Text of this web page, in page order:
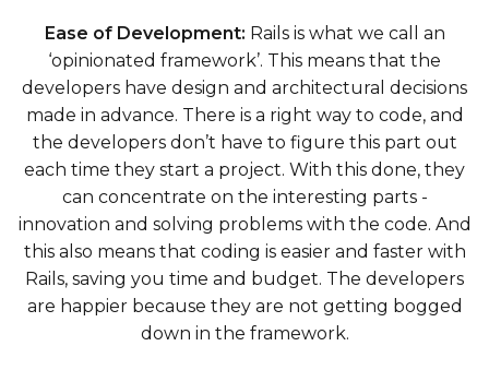
Ease of Development: Rails is what we call an
‘opinionated framework’. This means that the
developers have design and architectural decisions
made in advance. There is a right way to code, and
the developers don’t have to figure this part out
each time they start a project. With this done, they
can concentrate on the interesting parts -
innovation and solving problems with the code. And
this also means that coding is easier and faster with
Rails, saving you time and budget. The developers
are happier because they are not getting bogged
down in the framework.